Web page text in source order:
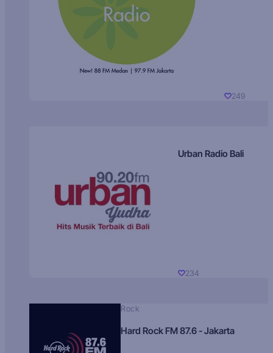
249
Urban Radio Bali
234
Rock
Hard Rock FM 87.6 - Jakarta